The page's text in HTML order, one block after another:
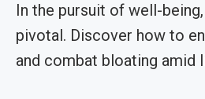
In the pursuit of well-
pivotal. Discover how to
and combat bloating amid